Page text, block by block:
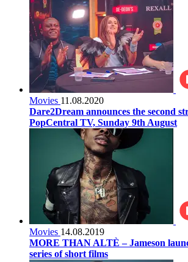
Movies 11.08.2020
Dare2Dream announces the second
PopCentral TV, Sunday 9th August
Movies 14.08.2019
MORE THAN ALTÈ – Jameson
series of short films